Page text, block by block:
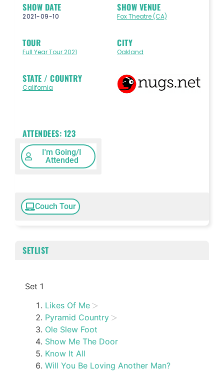
SHOW DATE
2021-09-10
SHOW VENUE
Fox Theatre (CA)
TOUR
Full Year Tour 2021
CITY
Oakland
STATE / COUNTRY
California
ATTENDEES: 123
I'm Going/I
Attended
Couch Tour
SETLIST
Set 1
Likes Of Me
Pyramid Country
Ole Slew Foot
Show Me The Door
Know It All
Will You Be Loving Another Man?